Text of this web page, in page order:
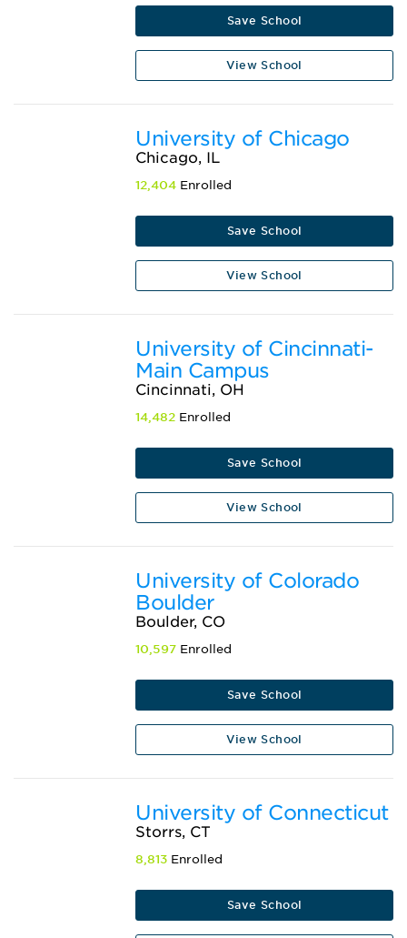
Save School
View School
University of Chicago
Chicago, IL
12,404 Enrolled
Save School
View School
University of Cincinnati-
Main Campus
Cincinnati, OH
14,482 Enrolled
Save School
View School
University of Colorado
Boulder
Boulder, CO
10,597 Enrolled
Save School
View School
University of Connecticut
Storrs, CT
8,813 Enrolled
Save School